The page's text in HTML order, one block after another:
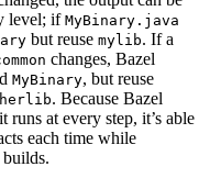
level; if MyBinary.java
but reuse mylib. If a
changes, Bazel
MyBinary, but reuse
. Because Bazel
at every step, it’s able
each time while
builds.